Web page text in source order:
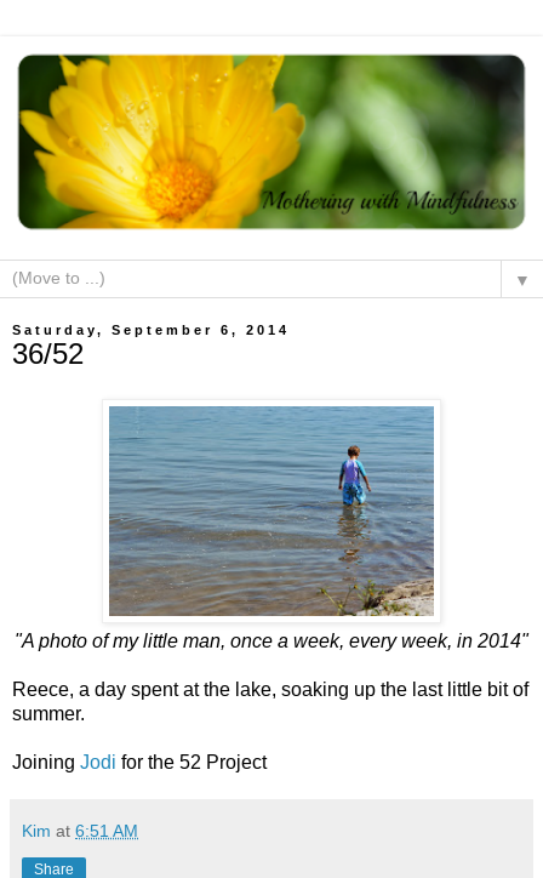
▼
Saturday, September 6, 2014
36/52
"A photo of my little man, once a week, every week, in 2014"
Reece, a day spent at the lake, soaking up the last little bit of
summer.
Joining Jodi for the 52 Project
Kim at 6:51 AM
Share